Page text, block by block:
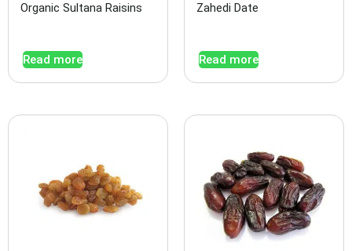
Organic Sultana Raisins
Read more
Zahedi Date
Read more